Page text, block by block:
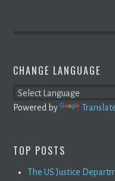
CHANGE LANGUAGE
Powered by
TOP POSTS
The US Justice